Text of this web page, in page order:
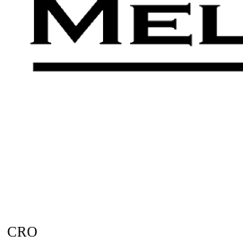
CRO